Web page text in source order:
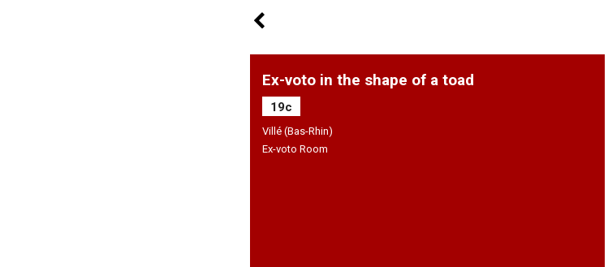
Ex-voto in the shape of a toad
19c
Villé (Bas-Rhin)
Ex-voto Room